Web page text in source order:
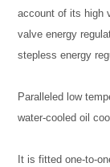
account of its high
valve energy
stepless energy
Paralleled low
water-cooled oil
It is fitted one-to-